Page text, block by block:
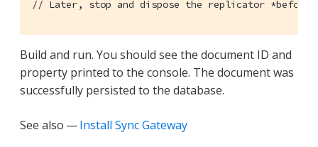
// Later, stop and dispose the replicator *before*
Build and run. You should see the document ID and
property printed to the console. The document was
successfully persisted to the database.
See also —Install Sync Gateway